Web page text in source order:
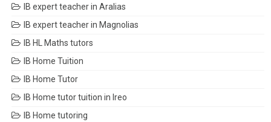
IB expert teacher in Aralias
IB expert teacher in Magnolias
IB HL Maths tutors
IB Home Tuition
IB Home Tutor
IB Home tutor tuition in Ireo
IB Home tutoring